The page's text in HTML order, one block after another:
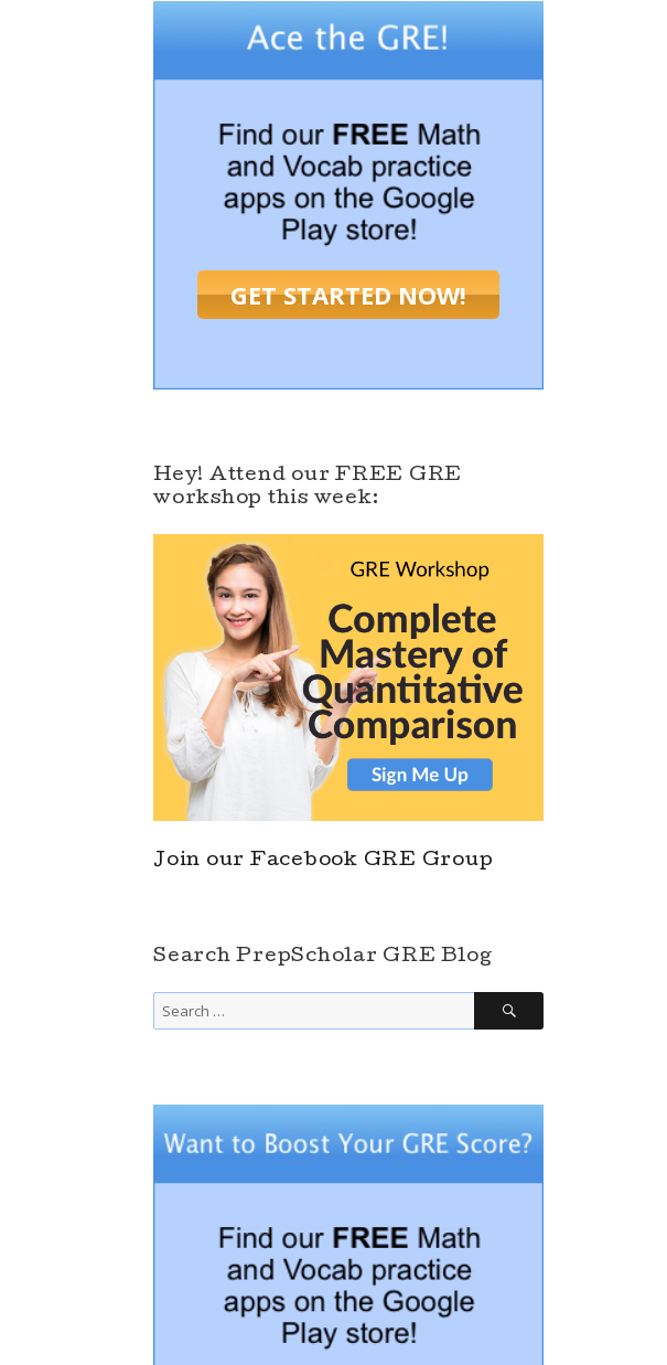
GET STARTED NOW!
Hey! Attend our FREE GRE
workshop this week:
Join our Facebook GRE Group
Search PrepScholar GRE Blog
Search
for:
SEARCH